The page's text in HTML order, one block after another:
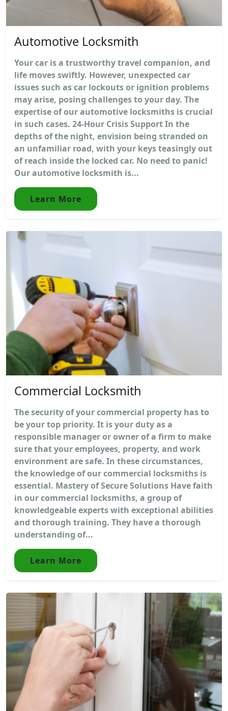
Automotive Locksmith
Your car is a trustworthy travel companion, and
life moves swiftly. However, unexpected car
issues such as car lockouts or ignition problems
may arise, posing challenges to your day. The
expertise of our automotive locksmiths is crucial
in such cases. 24-Hour Crisis Support In the
depths of the night, envision being stranded on
an unfamiliar road, with your keys teasingly out
of reach inside the locked car. No need to panic!
Our automotive locksmith is...
Learn More
Commercial Locksmith
The security of your commercial property has to
be your top priority. It is your duty as a
responsible manager or owner of a firm to make
sure that your employees, property, and work
environment are safe. In these circumstances,
the knowledge of our commercial locksmiths is
essential. Mastery of Secure Solutions Have faith
in our commercial locksmiths, a group of
knowledgeable experts with exceptional abilities
and thorough training. They have a thorough
understanding of...
Learn More